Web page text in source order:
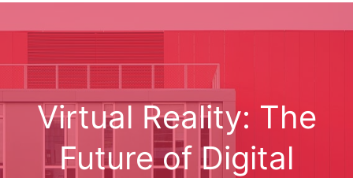
Virtual Reality: The
Future of Digital